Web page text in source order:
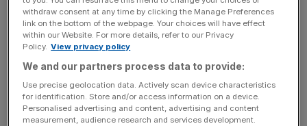
available, may be obtained by contacting Jefferies
International Limited toll-free at (877) 877-0696, or by
email atDCMProspectuses@jefferies.com
Santander, S.A. at 34-91-257-2029, or by email at
syndicate@gruposantander.com ; or Citigroup Global
Markets Limited toll-free at 1-800-831-9146, or by email
prospectus@citi.com; or Natixis at +33 1 58 55 28 01,
withdraw consent at any time by clicking the Manage Preferences
link on the bottom of the webpage. Your choices will have effect
within our Website. For more details, refer to our Privacy
Policy. View privacy policy
We and our partners process data to provide:
Use precise geolocation data. Actively scan device characteristics
for identification. Store and/or access information on a device.
Personalised advertising and content, advertising and content
measurement, audience research and services development.